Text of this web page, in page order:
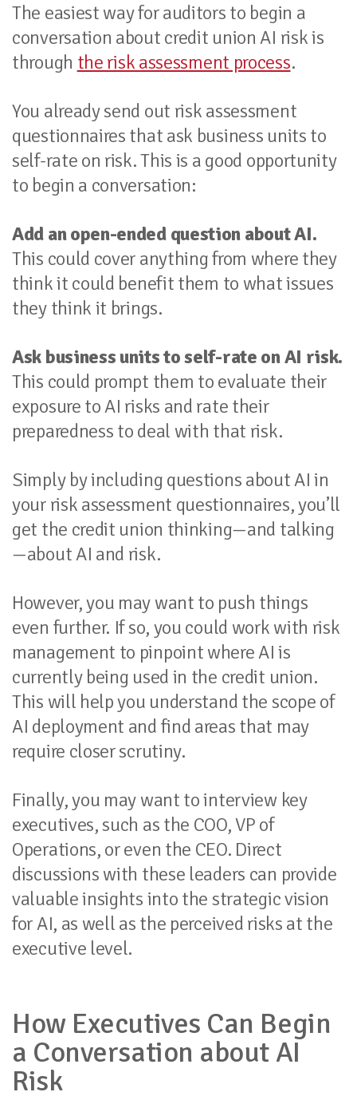
The easiest way for auditors to begin a
conversation about credit union AI risk is
through the risk assessment process.
You already send out risk assessment
questionnaires that ask business units to
self-rate on risk. This is a good opportunity
to begin a conversation:
Add an open-ended question about AI.
This could cover anything from where they
think it could benefit them to what issues
they think it brings.
Ask business units to self-rate on AI risk.
This could prompt them to evaluate their
exposure to AI risks and rate their
preparedness to deal with that risk.
Simply by including questions about AI in
your risk assessment questionnaires, you’ll
get the credit union thinking—and talking
—about AI and risk.
However, you may want to push things
even further. If so, you could work with risk
management to pinpoint where AI is
currently being used in the credit union.
This will help you understand the scope of
AI deployment and find areas that may
require closer scrutiny.
Finally, you may want to interview key
executives, such as the COO, VP of
Operations, or even the CEO. Direct
discussions with these leaders can provide
valuable insights into the strategic vision
for AI, as well as the perceived risks at the
executive level.
How Executives Can Begin
a Conversation about AI
Risk